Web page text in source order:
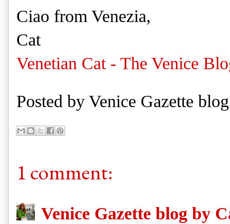
Ciao from Venezia,
Cat
Venetian Cat - The Venice
Posted by Venice Gazette
1 comment:
Venice Gazette blog by